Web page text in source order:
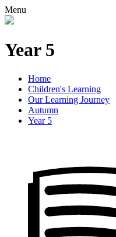
Menu
Year 5
Home
Children's Learning
Our Learning Journey
Autumn
Year 5